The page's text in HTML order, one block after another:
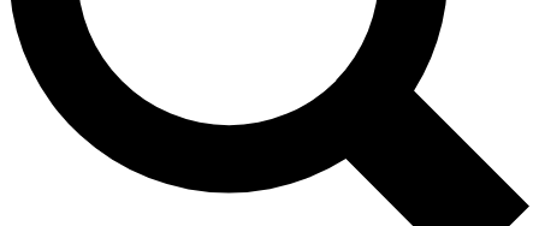
Exclusive, original